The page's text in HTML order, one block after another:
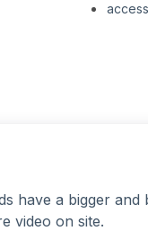
have a bigger
video on site.